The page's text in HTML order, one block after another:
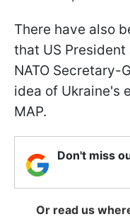
There have also
that US
NATO Secretary-
idea of Ukraine's
MAP.
Don't miss
Or read us